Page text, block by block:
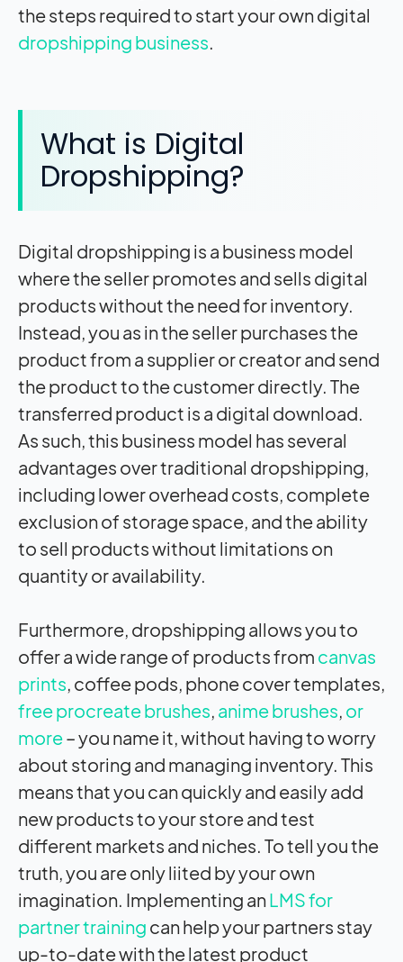
the steps required to start your own digital
dropshipping business.
What is Digital
Dropshipping?
Digital dropshipping is a business model
where the seller promotes and sells digital
products without the need for inventory.
Instead, you as in the seller purchases the
product from a supplier or creator and send
the product to the customer directly. The
transferred product is a digital download.
As such, this business model has several
advantages over traditional dropshipping,
including lower overhead costs, complete
exclusion of storage space, and the ability
to sell products without limitations on
quantity or availability.
Furthermore, dropshipping allows you to
offer a wide range of products from canvas
prints, coffee pods, phone cover templates,
free procreate brushes, anime brushes, or
more– you name it, without having to worry
about storing and managing inventory. This
means that you can quickly and easily add
new products to your store and test
different markets and niches. To tell you the
truth, you are only liited by your own
imagination. Implementing anLMS for
partner training can help your partners stay
up-to-date with the latest product